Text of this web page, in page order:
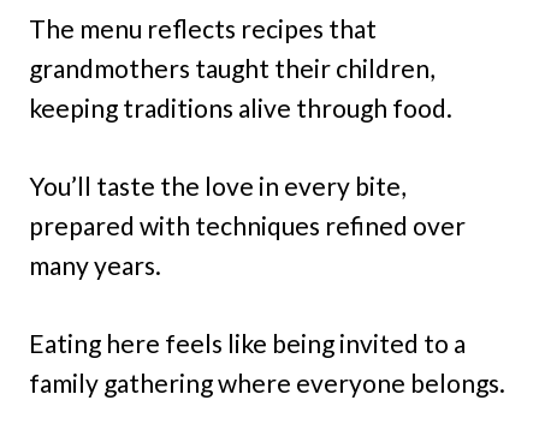
The menu reflects recipes that
grandmothers taught their children,
keeping traditions alive through food.
You’ll taste the love in every bite,
prepared with techniques refined over
many years.
Eating here feels like being invited to a
family gathering where everyone belongs.